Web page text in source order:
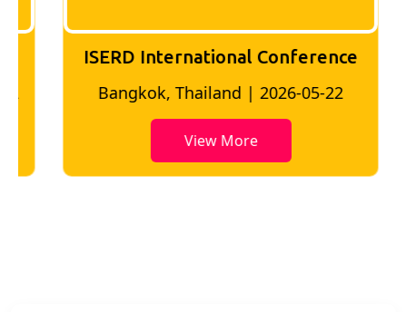
ISERD International Conference
Bangkok, Thailand | 2026-05-22
View More